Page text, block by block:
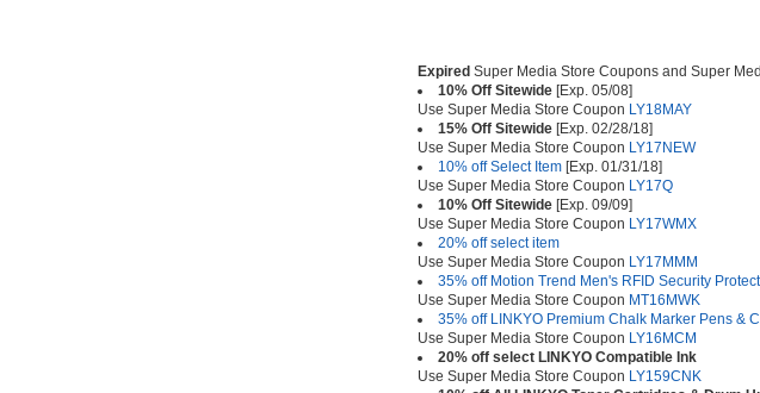
Expired Super Media Store Coupons and Super
10% Off Sitewide [Exp. 05/08]
Use Super Media Store Coupon LY18MAY
15% Off Sitewide [Exp. 02/28/18]
Use Super Media Store Coupon LY17NEW
10% off Select Item [Exp. 01/31/18]
Use Super Media Store Coupon LY17Q
10% Off Sitewide [Exp. 09/09]
Use Super Media Store Coupon LY17WMX
20% off select item
Use Super Media Store Coupon LY17MMM
35% off Motion Trend Men's RFID Security
Use Super Media Store Coupon MT16MWK
35% off LINKYO Premium Chalk Marker Pens &
Use Super Media Store Coupon LY16MCM
20% off select LINKYO Compatible Ink
Use Super Media Store Coupon LY159CNK